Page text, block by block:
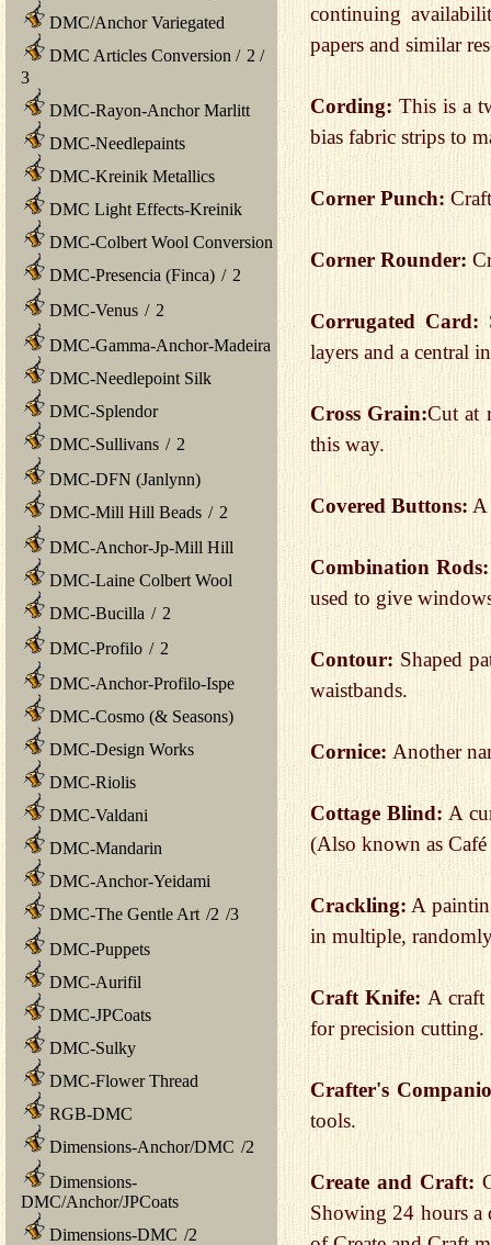
DMC/Anchor Variegated
DMC Articles Conversion / 2 /
3
DMC-Rayon-Anchor Marlitt
DMC-Needlepaints
DMC-Kreinik Metallics
DMC Light Effects-Kreinik
DMC-Colbert Wool Conversion
DMC-Presencia (Finca) / 2
DMC-Venus / 2
DMC-Gamma-Anchor-Madeira
DMC-Needlepoint Silk
DMC-Splendor
DMC-Sullivans / 2
DMC-DFN (Janlynn)
DMC-Mill Hill Beads / 2
DMC-Anchor-Jp-Mill Hill
DMC-Laine Colbert Wool
DMC-Bucilla / 2
DMC-Profilo / 2
DMC-Anchor-Profilo-Ispe
DMC-Cosmo (& Seasons)
DMC-Design Works
DMC-Riolis
DMC-Valdani
DMC-Mandarin
DMC-Anchor-Yeidami
DMC-The Gentle Art /2 /3
DMC-Puppets
DMC-Aurifil
DMC-JPCoats
DMC-Sulky
DMC-Flower Thread
RGB-DMC
Dimensions-Anchor/DMC /2
Dimensions-
DMC/Anchor/JPCoats
Dimensions-DMC /2
continuing
papers and similar
Cording: This is a
bias fabric strips to
Corner Punch:
Corner Rounder:
Corrugated Card:
layers and a central
Cross Grain:Cut at
this way.
Covered Buttons: A
Combination Rods:
used to give
Contour:Shaped
waistbands.
Cornice: Another
Cottage Blind: A
(Also known as
Crackling: A
in multiple,
Craft Knife: A craft
for precision cutting.
Crafter's
tools.
Create and Craft:
Showing 24 hours a